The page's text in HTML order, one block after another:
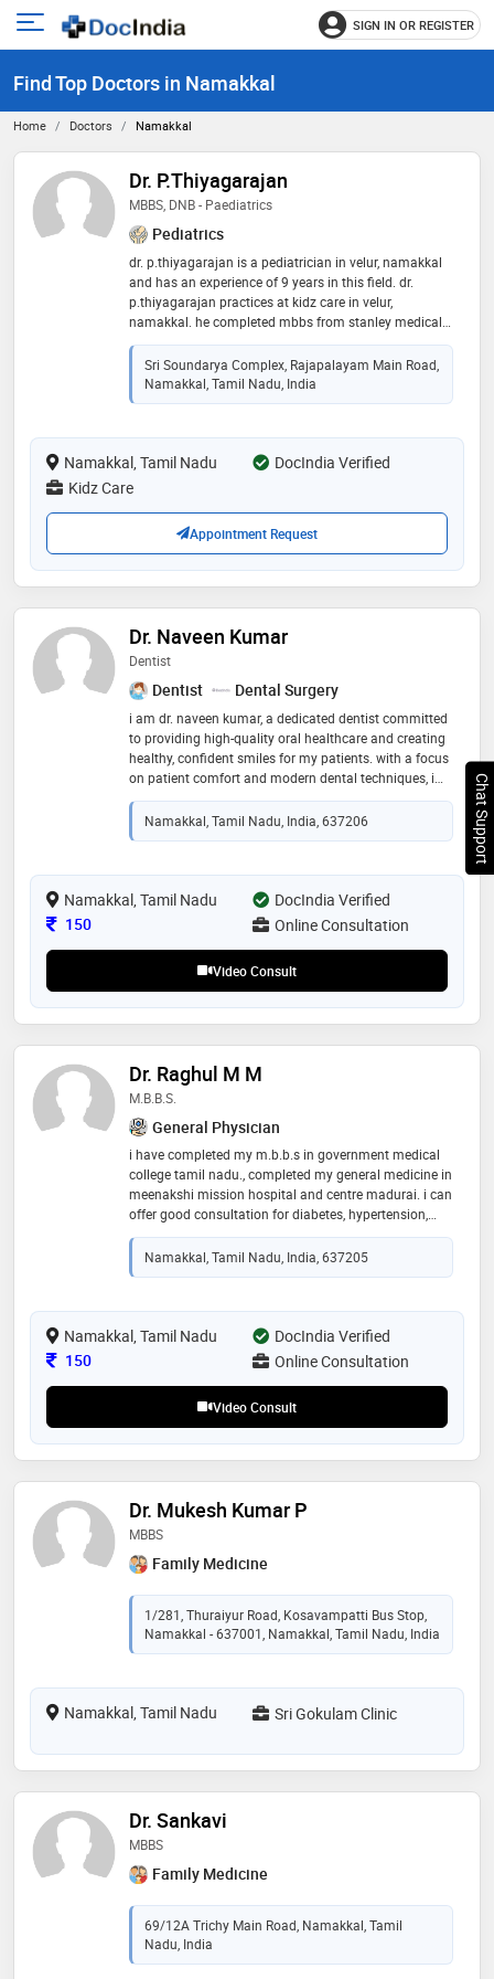
Open
menu
SIGN IN OR REGISTER
Find Top Doctors in Namakkal
Home Doctors Namakkal
Dr. P.Thiyagarajan
MBBS, DNB - Paediatrics
Pediatrics
dr. p.thiyagarajan is a pediatrician in velur, namakkal
and has an experience of 9 years in this field. dr.
p.thiyagarajan practices at kidz care in velur,
namakkal. he completed mbbs from stanley medical
college & hospital , chennai in 2012,md - paediatrics
from the west bengal university of health sciences
(wbuhs), kolkata in 2016 and dnb - paediatrics from
national board of examination in 2017
Sri Soundarya Complex, Rajapalayam Main Road,
Namakkal, Tamil Nadu, India
Namakkal, Tamil Nadu
DocIndia Verified
Kidz Care
Appointment Request
Dr. Naveen Kumar
Dentist
Dentist Dental Surgery
i am dr. naveen kumar, a dedicated dentist committed
to providing high-quality oral healthcare and creating
healthy, confident smiles for my patients. with a focus
on patient comfort and modern dental techniques, i
specialize in diagnosing and treating various dental
conditions while emphasizing preventive care. my
goal is to ensure a painless and positive experience for
with the latest advancements in dentistry to offer the
best possible treatment outcomes. i look forward to
helping you achieve and maintain excellent oral
health.i am fluent in tamil and english language
Namakkal, Tamil Nadu, India, 637206
Namakkal, Tamil Nadu
DocIndia Verified
Consultation Fee
150 Online Consultation
Video Consult
Dr. Raghul M M
M.B.B.S.
General Physician
i have completed my m.b.b.s in government medical
college tamil nadu., completed my general medicine in
meenakshi mission hospital and centre madurai. i can
offer good consultation for diabetes, hypertension,
abnormal lipid profile , thyroid disorders , fever and
related illness, headache and other types of pain
Namakkal, Tamil Nadu, India, 637205
Namakkal, Tamil Nadu
DocIndia Verified
Consultation Fee
150 Online Consultation
Video Consult
Dr. Mukesh Kumar P
MBBS
Family Medicine
1/281, Thuraiyur Road, Kosavampatti Bus Stop,
Namakkal - 637001, Namakkal, Tamil Nadu, India
Namakkal, Tamil Nadu Sri Gokulam Clinic
Dr. Sankavi
MBBS
Family Medicine
69/12A Trichy Main Road, Namakkal, Tamil
Nadu, India
Chat Support